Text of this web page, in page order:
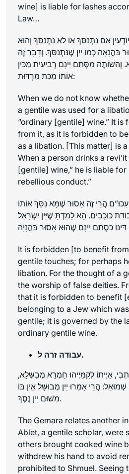
wine] is liable for lashes
Law…
יוֹדְעִין אִם נִתְנַסֵּךְ אוֹ לֹא נִתְנַסֵּךְ וְהוּא
בַּהֲנָאָה כְּמוֹ יַיִן שֶׁנִּתְנַסֵּךְ. וְדָבָר זֶה
וְהַשּׁוֹתֶה מִסְּתַם יֵינָם רְבִיעִית מַכִּין
אוֹתוֹ מַכַּת מַרְדּוּת:
When we do not know
a gentile was used for a
“ordinary [gentile] wine.” It
from it, as it is forbidden to
as a libation. [This matter] is
When a person drinks a revi’it
[gentile] wine,” he is liable
rebellious conduct.”
הָעַכּוּ”ם הֲרֵי זֶה אָסוּר שֶׁמָּא נִסֵּךְ אוֹתוֹ
כּוֹכָבִים. הָא לָמַדְתָּ שֶׁיֵּין יִשְׂרָאֵל
It is forbidden [to benefit
gentile touches; for perhaps
libation. For the thought of a
the worship of false deities.
that it is forbidden to benefit
belonging to a Jew which
gentile; it is governed by the
ordinary gentile wine.
עבודה זרה ל.
אַיְיתוֹ לְקַמַּיְיהוּ חַמְרָא מְבַשְּׁלָא,
הֲרֵי אָמְרוּ יַיִן מְבוּשָּׁל אֵין בּוֹ
מִשּׁוּם יֵין נֶסֶךְ.
The Gemara relates another
Ablet, a gentile scholar, were
others brought cooked wine
withdrew his hand to avoid
prohibited to Shmuel. Seeing